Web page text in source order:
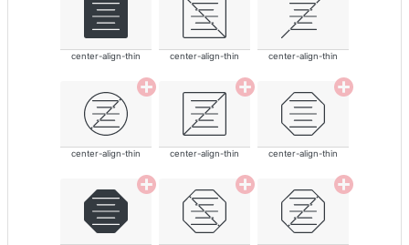
center-align-thin center-align-thin center-align-thin
center-align-thin center-align-thin center-align-thin